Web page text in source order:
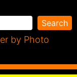
Search
by Photo